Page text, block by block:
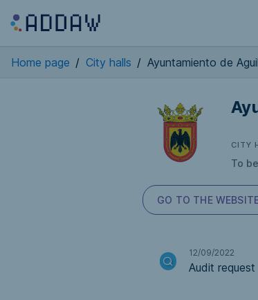
Home page / City halls / Ayuntamiento de
CITY
To
GO TO THE
12/09/2022
Audit request